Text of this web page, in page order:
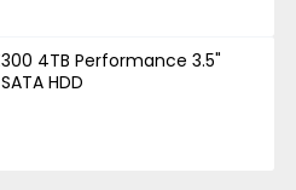
4TB Performance 3.5"
HDD